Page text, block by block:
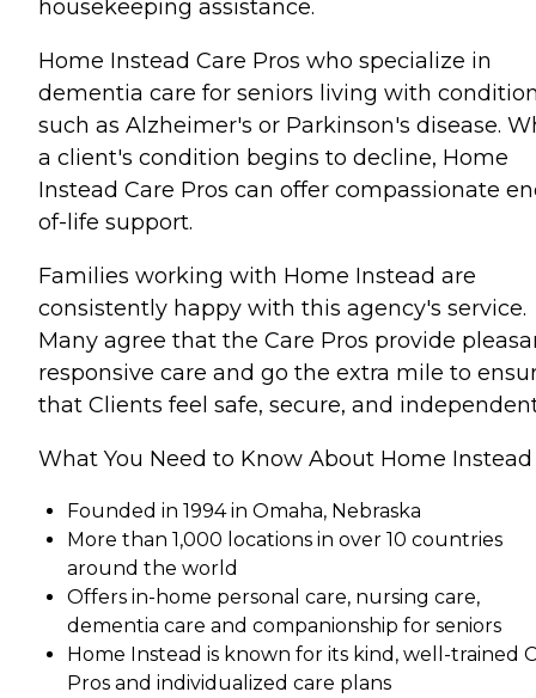
housekeeping assistance.
Home Instead Care Pros who specialize in
dementia care for seniors living with
such as Alzheimer's or Parkinson's disease.
a client's condition begins to decline, Home
Instead Care Pros can offer compassionate
of-life support.
Families working with Home Instead are
consistently happy with this agency's service.
Many agree that the Care Pros provide
responsive care and go the extra mile to
that Clients feel safe, secure, and
What You Need to Know About Home Instead
Founded in 1994 in Omaha, Nebraska
More than 1,000 locations in over 10 countries
around the world
Offers in-home personal care, nursing care,
dementia care and companionship for seniors
Home Instead is known for its kind, well-trained
Pros and individualized care plans